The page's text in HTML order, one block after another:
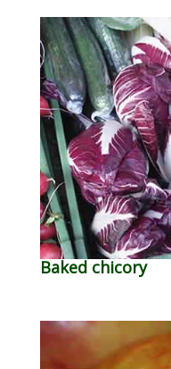
Baked chicory